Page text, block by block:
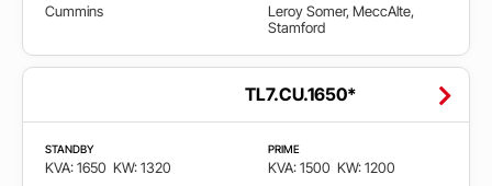
Cummins
Leroy Somer, MeccAlte,
Stamford
TL7.CU.1650*
STANDBY
KVA: 1650 KW: 1320
PRIME
KVA: 1500 KW: 1200